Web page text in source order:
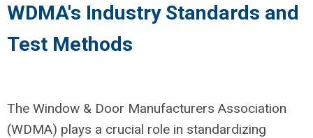
WDMA's Industry Standards and
Test Methods
The Window & Door Manufacturers Association
(WDMA) plays a crucial role in standardizing